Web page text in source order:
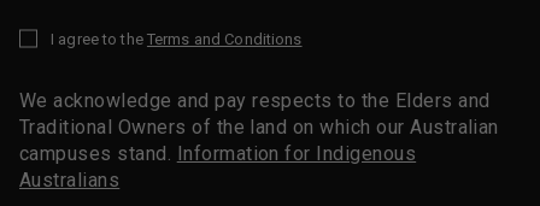
I agree to the Terms and Conditions
We acknowledge and pay respects to the Elders and
Traditional Owners of the land on which our Australian
campuses stand. Information for Indigenous
Australians